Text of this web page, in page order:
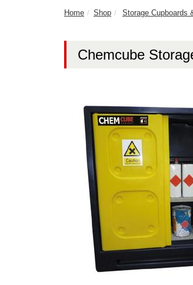
Home Shop Storage Cupboards
Chemcube